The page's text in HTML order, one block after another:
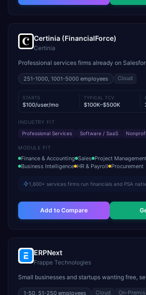
Certinia (FinancialForce)
Certinia
Professional services firms already on
251-1000, 1001-5000 employees Cloud
STARTS
$100/user/mo
TYPICAL TCV
$100K–$500K
INDUSTRY FIT
Professional Services
Software / SaaS
MODULE FIT
Finance & Accounting Sales Project
Business Intelligence HR & Payroll Procurement
1,600+ services firms run financials and PSA
Add to Compare
ERPNext
Frappe Technologies
Small businesses and startups wanting free,
1-50, 51-250 employees Cloud On-